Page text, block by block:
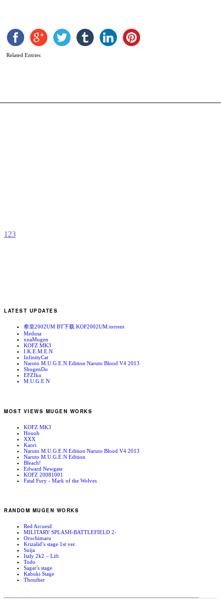
Related Entries
1 23
LATEST UPDATES
拳皇2002UM BT下载 KOF2002UM.torrent
Medusa
xnaMugen
KOFZ MK3
I.K.E.M.E.N
InfinityCat
Naruto M.U.G.E.N Edition Naruto Blood V4 2013
ShugenDo
EFZIku
M.U.G.E.N
MOST VIEWS MUGEN WORKS
KOFZ MK3
Houoh
XXX
Kaori
Naruto M.U.G.E.N Edition Naruto Blood V4 2013
Naruto M.U.G.E.N Edition
Bleach!
Edward Newgate
KOFZ 20081001
Fatal Fury - Mark of the Wolves
RANDOM MUGEN WORKS
Red Arcueid
MILITARY SPLASH-BATTLEFIELD 2-
Orochimaru
Krizalid’s stage 1st ver.
Suija
Italy 2k2 – Lift
Todo
Sagat’s stage
Kabuki Stage
Thouther